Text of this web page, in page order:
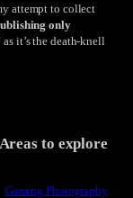
attempt to collect
only
as it’s the death-knell
Areas to explore
Gaming Photography